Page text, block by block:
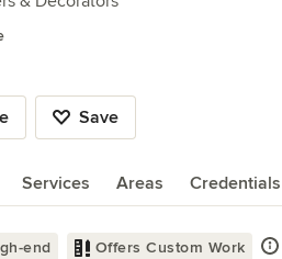
Save
Services Areas Credentials
end Offers Custom Work